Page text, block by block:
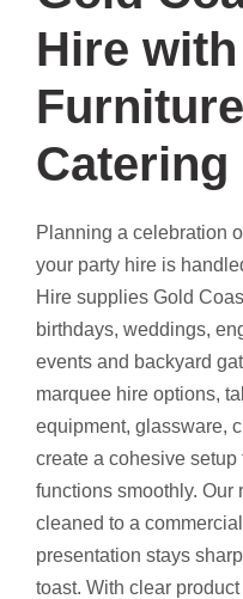
Hire
Catering
Planning a celebration
your party hire is
Hire supplies Gold
birthdays, weddings,
events and backyard
marquee hire options,
equipment, glassware,
create a cohesive
functions smoothly. Our
cleaned to a
presentation stays
toast. With clear